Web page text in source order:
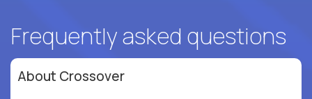
Frequently asked questions
About Crossover